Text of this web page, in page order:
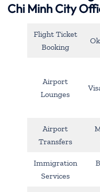
Chi Minh City
Flight Ticket
Booking
Airport
Lounges
Airport
Transfers
Immigration
Services